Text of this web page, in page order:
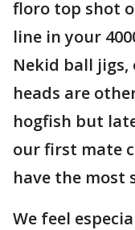
floro top shot
line in your
Nekid ball
heads are
hogfish but
our first mate
have the most
We feel